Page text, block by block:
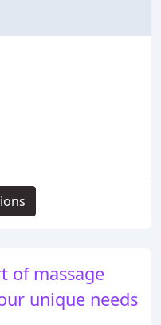
of massage
unique needs